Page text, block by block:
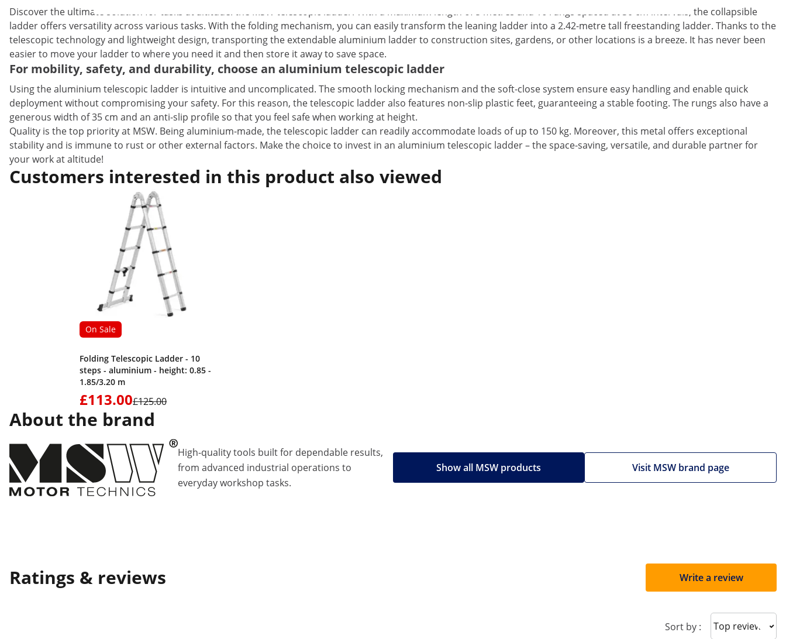
Discover the ultimate solution for tasks at altitude: the MSW telescopic ladder! With a maximum length of 5 metres and 16 rungs spaced at 30 cm intervals, the collapsible
ladder offers versatility across various tasks. With the folding mechanism, you can easily transform the leaning ladder into a 2.42-metre tall freestanding ladder. Thanks to the
telescopic technology and lightweight design, transporting the extendable aluminium ladder to construction sites, gardens, or other locations is a breeze. It has never been
easier to move your ladder to where you need it and then store it away to save space.
For mobility, safety, and durability, choose an aluminium telescopic ladder
Using the aluminium telescopic ladder is intuitive and uncomplicated. The smooth locking mechanism and the soft-close system ensure easy handling and enable quick
deployment without compromising your safety. For this reason, the telescopic ladder also features non-slip plastic feet, guaranteeing a stable footing. The rungs also have a
generous width of 35 cm and an anti-slip profile so that you feel safe when working at height.
Quality is the top priority at MSW. Being aluminium-made, the telescopic ladder can readily accommodate loads of up to 150 kg. Moreover, this metal offers exceptional
stability and is immune to rust or other external factors. Make the choice to invest in an aluminium telescopic ladder – the space-saving, versatile, and durable partner for
your work at altitude!
Customers interested in this product also viewed
On Sale
Folding Telescopic Ladder - 10
steps - aluminium - height: 0.85 -
1.85/3.20 m
£113.00£125.00
About the brand
High-quality tools built for dependable results,
from advanced industrial operations to
everyday workshop tasks.
Visit MSW brand page
Show all MSW products
Ratings & reviews Write a review
Sort by : Sort reviews